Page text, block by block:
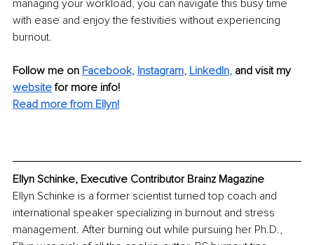
managing your workload, you can navigate this busy time
with ease and enjoy the festivities without experiencing
burnout.
Follow me on Facebook, Instagram, LinkedIn, and visit my
website for more info!
Read more from Ellyn!
Ellyn Schinke, Executive Contributor Brainz Magazine
Ellyn Schinke is a former scientist turned top coach and
international speaker specializing in burnout and stress
management. After burning out while pursuing her Ph.D.,